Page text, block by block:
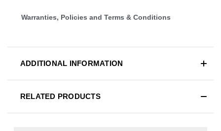
Warranties, Policies and Terms & Conditions
ADDITIONAL INFORMATION
RELATED PRODUCTS